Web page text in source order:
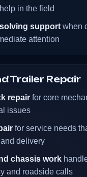
in the field
support when
attention
Trailer Repair
repair for core
issues
for service needs
delivery
chassis work
and roadside calls